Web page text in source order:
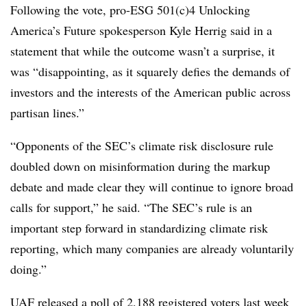
Following the vote, pro-ESG 501(c)4 Unlocking
America’s Future spokesperson Kyle Herrig said in a
statement that while the outcome wasn’t a surprise, it
was “disappointing, as it squarely defies the demands of
investors and the interests of the American public across
partisan lines.”
“Opponents of the SEC’s climate risk disclosure rule
doubled down on misinformation during the markup
debate and made clear they will continue to ignore broad
calls for support,” he said. “The SEC’s rule is an
important step forward in standardizing climate risk
reporting, which many companies are already voluntarily
doing.”
UAF released a poll of 2,188 registered voters last week